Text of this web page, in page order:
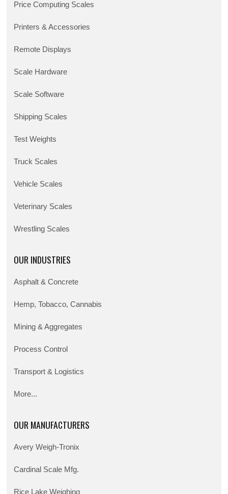
Price Computing Scales
Printers & Accessories
Remote Displays
Scale Hardware
Scale Software
Shipping Scales
Test Weights
Truck Scales
Vehicle Scales
Veterinary Scales
Wrestling Scales
OUR INDUSTRIES
Asphalt & Concrete
Hemp, Tobacco, Cannabis
Mining & Aggregates
Process Control
Transport & Logistics
More...
OUR MANUFACTURERS
Avery Weigh-Tronix
Cardinal Scale Mfg.
Rice Lake Weighing